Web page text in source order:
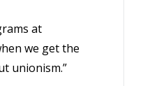
at
we get the
unionism.”